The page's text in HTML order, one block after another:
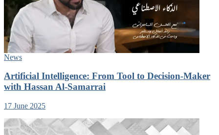
News
Artificial Intelligence: From Tool to Decision-Maker
with Hassan Al-Samarrai
17 June 2025